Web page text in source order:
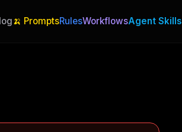
🍌 PromptsRulesWorkflowsAgent Skills